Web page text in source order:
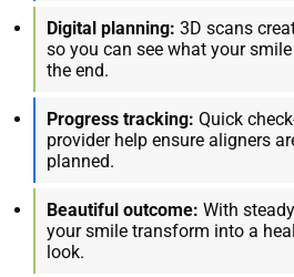
Digital planning: 3D scans
so you can see what your
the end.
Progress tracking: Quick
provider help ensure aligners
planned.
Beautiful outcome: With
your smile transform into a
look.